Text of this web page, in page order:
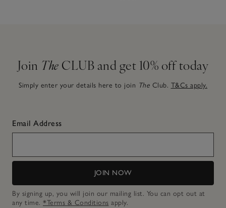
Join The CLUB and get 10% off today
Simply enter your details here to join The Club. T&Cs apply.
Email Address
JOIN NOW
By signing up, you will join our mailing list. You can opt out at
any time. *Terms & Conditions apply.